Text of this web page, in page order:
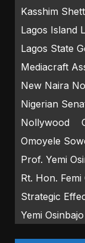
Kasshim
Lagos Island
Lagos State
Mediacraft
New Naira
Nigerian
Nollywood
Omoyele
Prof. Yemi
Rt. Hon. Femi
Strategic
Yemi Osinbajo